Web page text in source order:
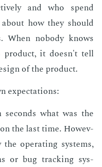
and who spend
how they should
When no­body knows
prod­uct, it doesn't tell
of the prod­uct.
ex­pec­ta­tions:
what was the
the last time. How­ev­
op­er­at­ing sys­tems,
or bug track­ing sys­